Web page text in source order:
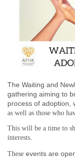
The Waiting and
gathering aiming to
process of adoption,
as well as those who
This will be a time to
interests.
These events are